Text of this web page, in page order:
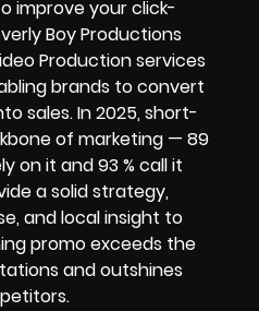
improve your click-
Boy Productions
Production services
brands to convert
sales. In 2025, short-
of marketing — 89
on it and 93 % call it
a solid strategy,
and local insight to
promo exceeds the
and outshines